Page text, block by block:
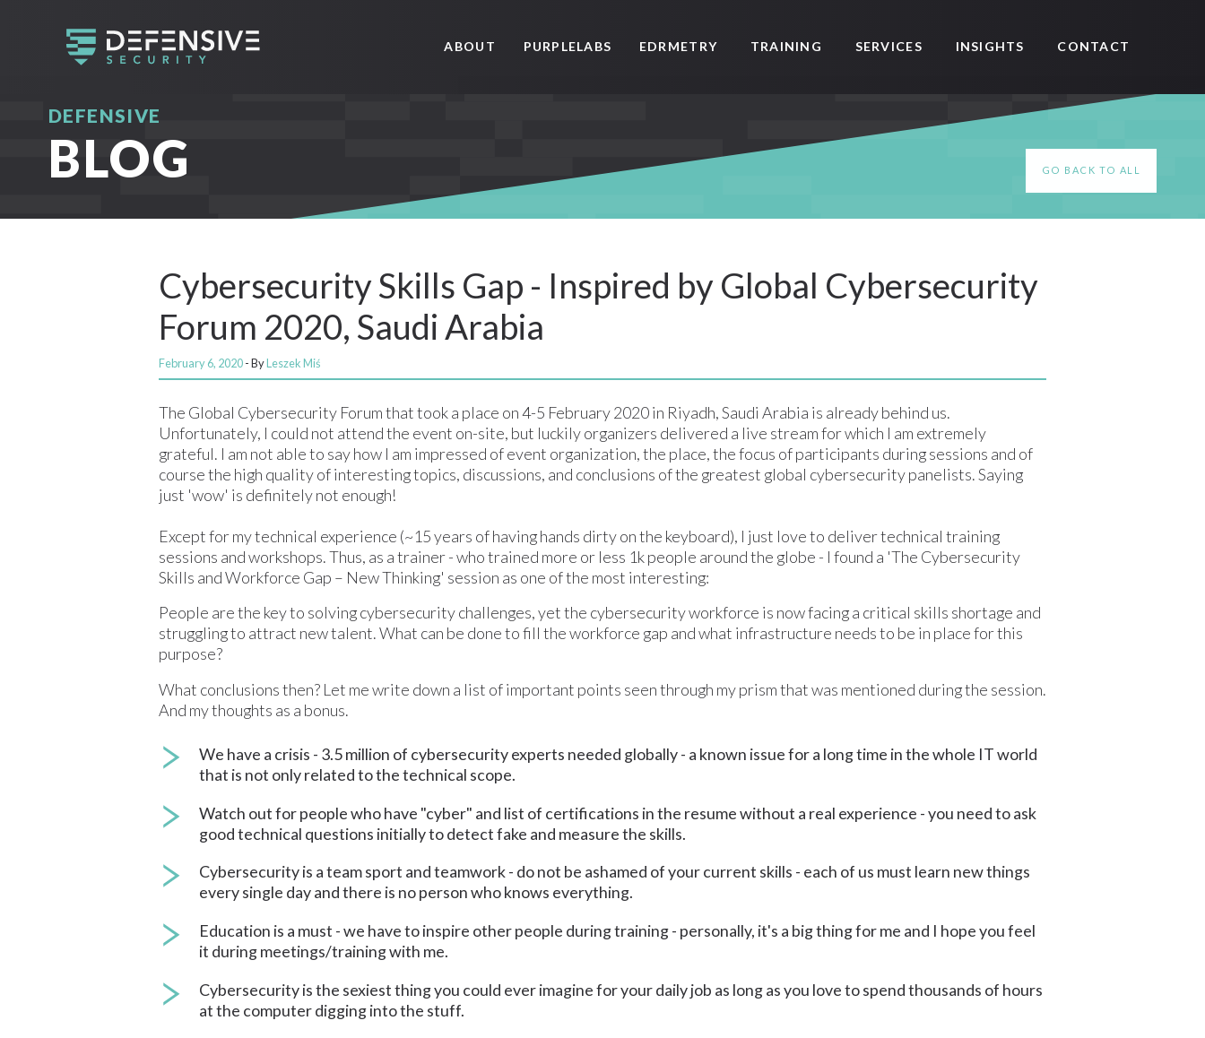
ABOUT PURPLELABS EDRMETRY TRAINING SERVICES INSIGHTS CONTACT
DEFENSIVE
GO BACK TO ALL
BLOG
Cybersecurity Skills Gap - Inspired by Global Cybersecurity
Forum 2020, Saudi Arabia
February 6, 2020- ByLeszek Miś
The Global Cybersecurity Forum that took a place on 4-5 February 2020 in Riyadh, Saudi Arabia is already behind us.
Unfortunately, I could not attend the event on-site, but luckily organizers delivered a live stream for which I am extremely
grateful. I am not able to say how I am impressed of event organization, the place, the focus of participants during sessions and of
course the high quality of interesting topics, discussions, and conclusions of the greatest global cybersecurity panelists. Saying
just 'wow' is definitely not enough!
Except for my technical experience (~15 years of having hands dirty on the keyboard), I just love to deliver technical training
sessions and workshops. Thus, as a trainer - who trained more or less 1k people around the globe - I found a 'The Cybersecurity
Skills and Workforce Gap – New Thinking' session as one of the most interesting:
People are the key to solving cybersecurity challenges, yet the cybersecurity workforce is now facing a critical skills shortage and
struggling to attract new talent. What can be done to fill the workforce gap and what infrastructure needs to be in place for this
purpose?
What conclusions then? Let me write down a list of important points seen through my prism that was mentioned during the session.
And my thoughts as a bonus.
We have a crisis - 3.5 million of cybersecurity experts needed globally - a known issue for a long time in the whole IT world
that is not only related to the technical scope.
Watch out for people who have "cyber" and list of certifications in the resume without a real experience - you need to ask
good technical questions initially to detect fake and measure the skills.
Cybersecurity is a team sport and teamwork - do not be ashamed of your current skills - each of us must learn new things
every single day and there is no person who knows everything.
Education is a must - we have to inspire other people during training - personally, it's a big thing for me and I hope you feel
it during meetings/training with me.
Cybersecurity is the sexiest thing you could ever imagine for your daily job as long as you love to spend thousands of hours
at the computer digging into the stuff.